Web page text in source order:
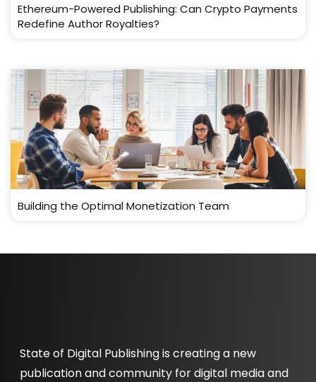
Ethereum-Powered Publishing: Can Crypto Payments
Redefine Author Royalties?
Building the Optimal Monetization Team
State of Digital Publishing is creating a new
publication and community for digital media and